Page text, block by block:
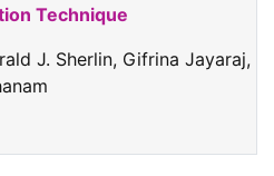
Technique
J. Sherlin, Gifrina Jayaraj,